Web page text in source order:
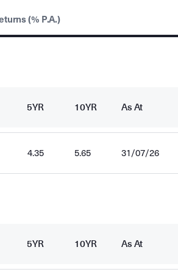
(% P.A.)
5YR 10YR As At
4.35 5.65 31/07/26
5YR 10YR As At